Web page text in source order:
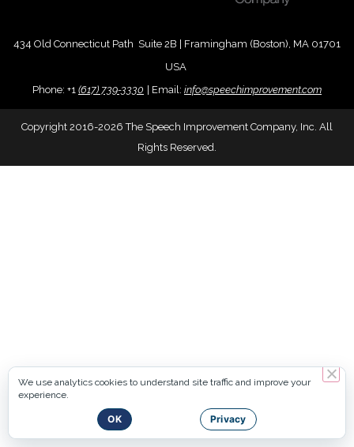
434 Old Connecticut Path Suite 2B | Framingham (Boston), MA 01701
USA
Phone: +1 (617) 739-3330 Email: info@speechimprovement.com
Copyright 2016-2026 The Speech Improvement Company, Inc. All
Rights Reserved.
We use analytics cookies to understand site traffic and improve your
experience.
OK Privacy